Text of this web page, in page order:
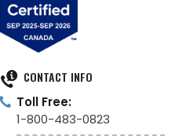
CONTACT INFO
Toll Free:
1-800-483-0823